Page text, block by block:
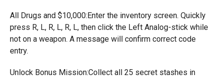
All Drugs and $10,000:Enter the inventory screen. Quickly
press R, L, R, L, R, L, then click the Left Analog-stick while
not on a weapon. A message will confirm correct code
entry.
Unlock Bonus Mission:Collect all 25 secret stashes in